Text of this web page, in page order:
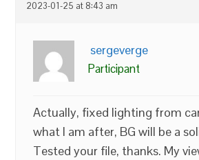
2023-01-25 at 8:43 am
sergeverge
Participant
Actually, fixed lighting from
what I am after, BG will be a
Tested your file, thanks. My